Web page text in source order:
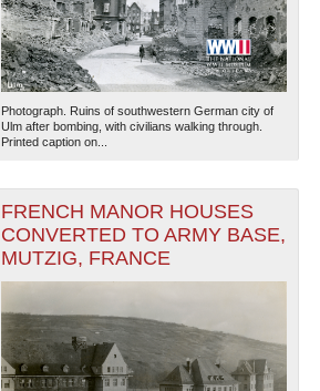
Photograph. Ruins of southwestern German city of
Ulm after bombing, with civilians walking through.
Printed caption on...
FRENCH MANOR HOUSES
CONVERTED TO ARMY BASE,
MUTZIG, FRANCE